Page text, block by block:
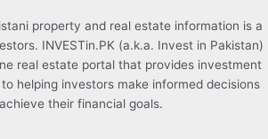
property and real estate information is a
INVESTin.PK (a.k.a. Invest in Pakistan)
real estate portal that provides investment
helping investors make informed decisions
their financial goals.